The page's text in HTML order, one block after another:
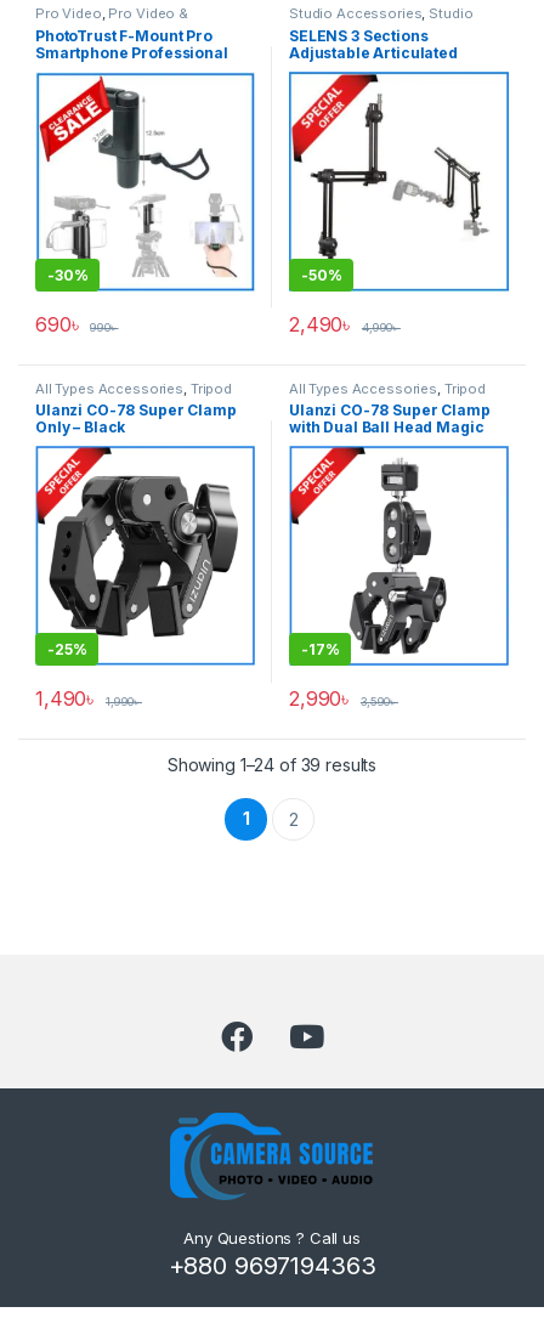
Pro Video Pro Video &
Accessories
PhotoTrust F-Mount Pro
Smartphone Professional
Video Grip Handle Rig
Mobile Holder – Black
-30%
690৳ 990৳
Studio Accessories Studio
SELENS 3 Sections
Adjustable Articulated
Sliding Extension Magic Arm
(Large) – Black
-50%
2,490৳ 4,990৳
All Types Accessories Tripod
Accessories,Tripods & Support
Ulanzi CO-78 Super Clamp
Only – Black
-25%
1,490৳ 1,990৳
All Types Accessories Tripod
Accessories,Tripods & Support
Ulanzi CO-78 Super Clamp
with Dual Ball Head Magic
Arm Kit – Black
-17%
2,990৳ 3,590৳
Showing 1–24 of 39 results
1 2
Any Questions ? Call us
+880 9697194363